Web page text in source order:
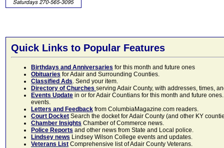
Quick Links to Popular Features
Birthdays and Anniversaries for this month and future ones
Obituaries for Adair and Surrounding Counties.
Classified Ads. Send your item.
Directory of Churches serving Adair County, with addresses, times,
Events Update in or for Adair Countians for this month and future
events.
Letters and Feedback from ColumbiaMagazine.com readers.
Court Docket Search the docket for Adair County (and other KY
Chamber Insights Chamber of Commerce news.
Police Reports and other news from State and Local police.
Lindsey news Lindsey Wilson College events and updates.
Veterans List Comprehensive list of Adair County Veterans.